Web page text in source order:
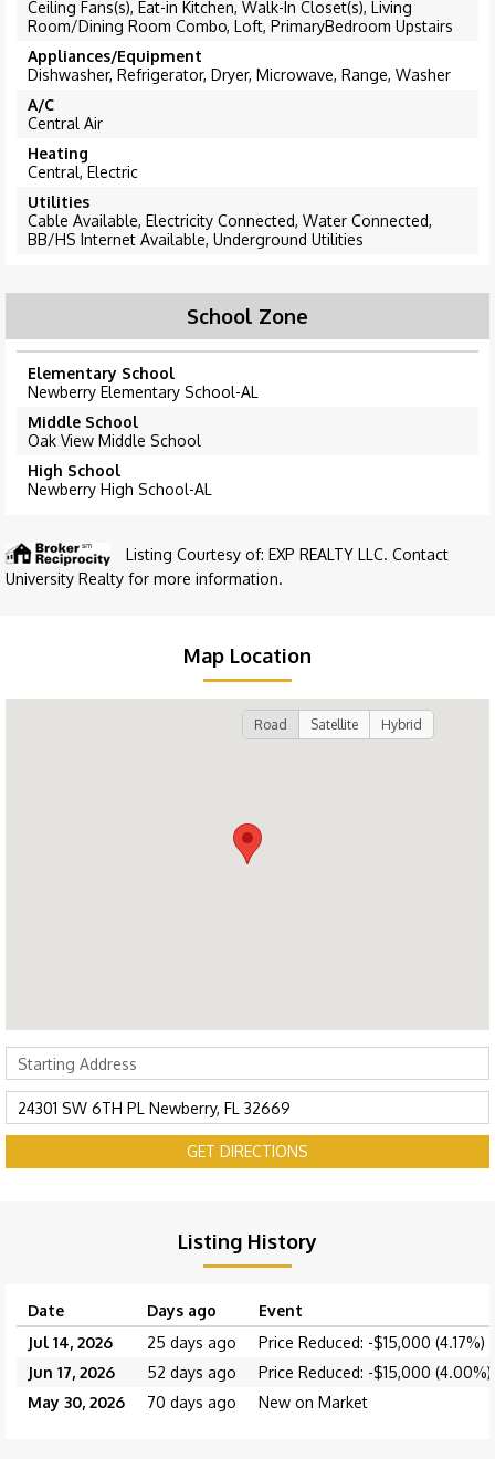
Ceiling Fans(s), Eat-in Kitchen, Walk-In Closet(s), Living
Room/Dining Room Combo, Loft, PrimaryBedroom Upstairs
Appliances/Equipment
Dishwasher, Refrigerator, Dryer, Microwave, Range, Washer
A/C
Central Air
Heating
Central, Electric
Utilities
Cable Available, Electricity Connected, Water Connected,
BB/HS Internet Available, Underground Utilities
School Zone
Elementary School
Newberry Elementary School-AL
Middle School
Oak View Middle School
High School
Newberry High School-AL
Listing Courtesy of: EXP REALTY LLC. Contact
University Realty for more information.
Map Location
Road Satellite Hybrid
GET DIRECTIONS
Listing History
Date Days ago
Event
Jul 14, 2026
25 days ago
Price Reduced: -$15,000 (4.17%)
Jun 17, 2026
52 days ago
Price Reduced: -$15,000 (4.00%)
May 30, 2026
70 days ago New on Market